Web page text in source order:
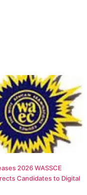
2026 WASSCE
Candidates to Digital